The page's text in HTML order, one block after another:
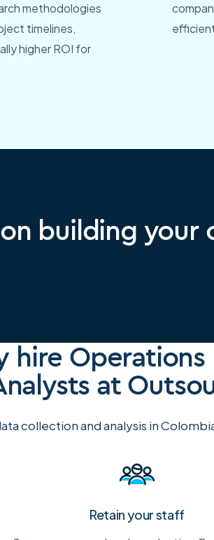
methodologies
timelines,
higher ROI for
building your
hire Operations
at
collection and analysis in
Retain your staff